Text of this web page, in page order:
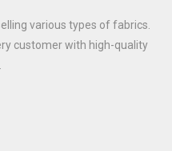
various types of fabrics.
customer with high-quality